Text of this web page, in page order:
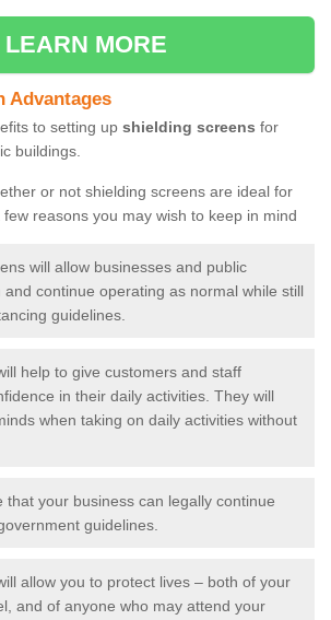
LEARN MORE
Advantages
to setting up shielding screens for
buildings.
or not shielding screens are ideal for
reasons you may wish to keep in mind
will allow businesses and public
and continue operating as normal while still
guidelines.
help to give customers and staff
in their daily activities. They will
when taking on daily activities without
that your business can legally continue
guidelines.
allow you to protect lives – both of your
and of anyone who may attend your